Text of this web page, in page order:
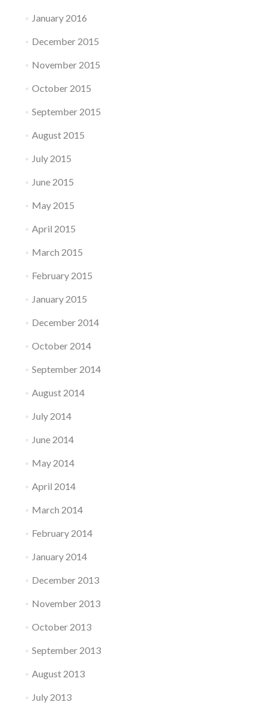
January 2016
December 2015
November 2015
October 2015
September 2015
August 2015
July 2015
June 2015
May 2015
April 2015
March 2015
February 2015
January 2015
December 2014
October 2014
September 2014
August 2014
July 2014
June 2014
May 2014
April 2014
March 2014
February 2014
January 2014
December 2013
November 2013
October 2013
September 2013
August 2013
July 2013